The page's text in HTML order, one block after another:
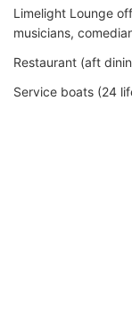
Limelight Lounge
musicians,
Restaurant (aft
Service boats (24